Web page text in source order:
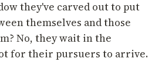
they've carved out to put
themselves and those
No, they wait in the
for their pursuers to arrive.